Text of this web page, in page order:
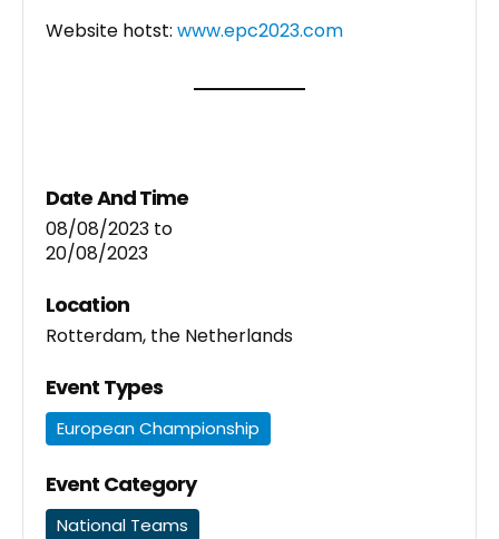
Website hotst: www.epc2023.com
Date And Time
08/08/2023 to
20/08/2023
Location
Rotterdam, the Netherlands
Event Types
European Championship
Event Category
National Teams